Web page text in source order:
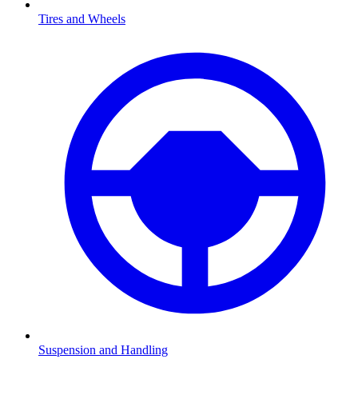
Tires and Wheels
Suspension and Handling